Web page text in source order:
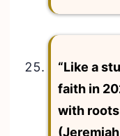
“Like a
faith in
with roots